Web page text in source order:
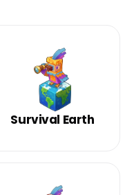
Survival Earth